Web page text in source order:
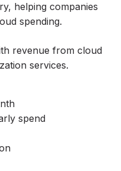
helping companies
spending.
revenue from cloud
services.
spend